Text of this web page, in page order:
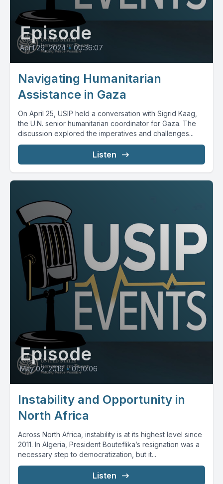
Episode
April 29, 2024 • 00:36:07
Navigating Humanitarian
Assistance in Gaza
On April 25, USIP held a conversation with Sigrid Kaag,
the U.N. senior humanitarian coordinator for Gaza. The
discussion explored the imperatives and challenges...
Listen
Episode
May 02, 2019 • 01:10:06
Instability and Opportunity in
North Africa
Across North Africa, instability is at its highest level since
2011. In Algeria, President Bouteflika’s resignation was a
necessary step to democratization, but it...
Listen